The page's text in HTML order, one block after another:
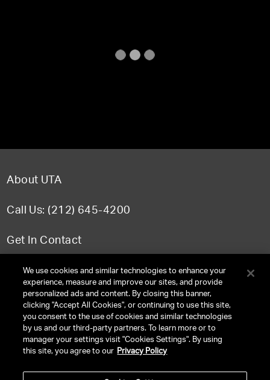
About UTA
Call Us: (212) 645-4200
Get In Contact
FAQ
TERMS & CONDITIONS
PRIVACY POLICY
We use cookies and similar technologies to enhance your
experience, measure and improve our sites, and provide
personalized ads and content. By closing this banner,
clicking "Accept All Cookies", or continuing to use this site,
you consent to the use of cookies and similar technologies
by us and our third-party partners. To learn more or to
manager your settings visit "Cookies Settings". By using
this site, you agree to our Privacy Policy